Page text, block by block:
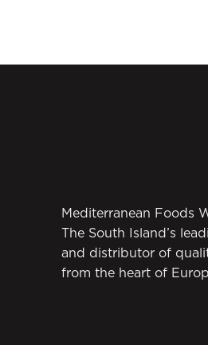
Mediterranean Foods
The South Island’s
and distributor of
from the heart of